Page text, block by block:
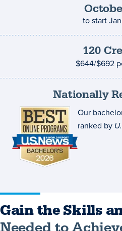
to start
costs
120
$644/$692
Nationally
Our
ranked by
Gain the Skills